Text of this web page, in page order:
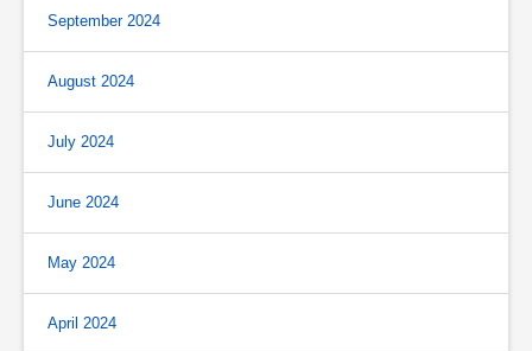
September 2024
August 2024
July 2024
June 2024
May 2024
April 2024